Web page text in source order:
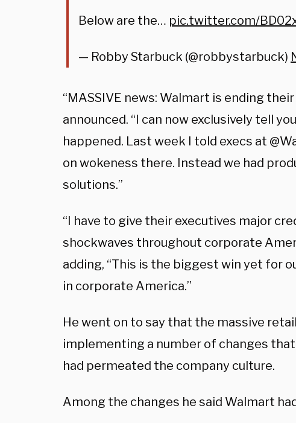
Below are the… pic.twitter.com/
— Robby Starbuck (@robbystarbuck)
“MASSIVE news: Walmart is ending
announced. “I can now exclusively tell
happened. Last week I told execs at
on wokeness there. Instead we had
solutions.”
“I have to give their executives major
shockwaves throughout corporate
adding, “This is the biggest win yet for
in corporate America.”
He went on to say that the massive
implementing a number of changes
had permeated the company culture.
Among the changes he said Walmart